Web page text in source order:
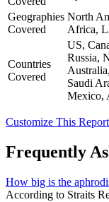
Geographies
Covered
North
Africa,
Countries
Covered
US,
Russia,
Saudi
Mexico,
Customize This Report
Frequently
How big is the
According to Straits